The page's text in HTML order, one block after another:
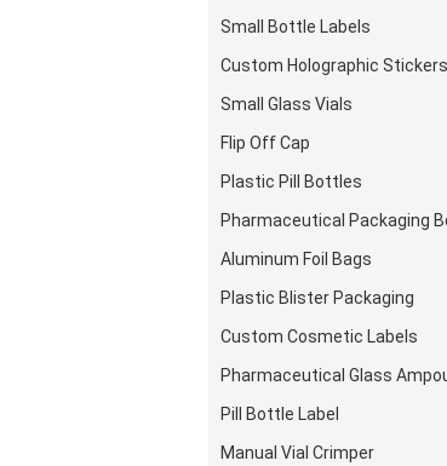
Small Bottle Labels
Custom Holographic Stickers
Small Glass Vials
Flip Off Cap
Plastic Pill Bottles
Pharmaceutical Packaging
Aluminum Foil Bags
Plastic Blister Packaging
Custom Cosmetic Labels
Pharmaceutical Glass
Pill Bottle Label
Manual Vial Crimper